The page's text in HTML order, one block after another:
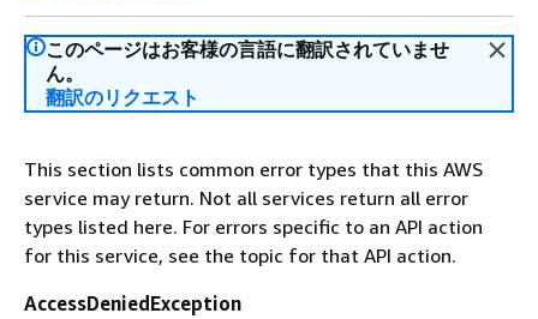
このページはお客様の言語に翻訳されていませ
ん。
翻訳のリクエスト
This section lists common error types that this AWS
service may return. Not all services return all error
types listed here. For errors specific to an API action
for this service, see the topic for that API action.
AccessDeniedException